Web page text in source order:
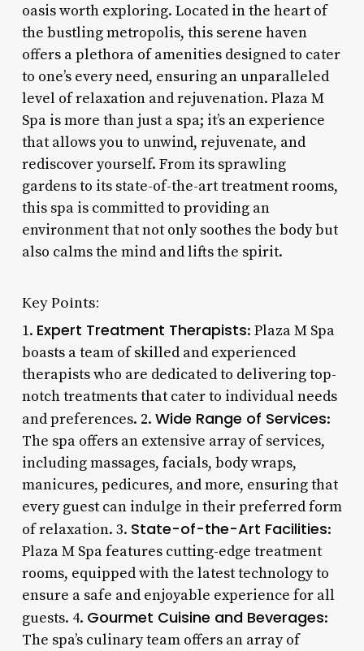
oasis worth exploring. Located in the heart of
the bustling metropolis, this serene haven
offers a plethora of amenities designed to cater
to one’s every need, ensuring an unparalleled
level of relaxation and rejuvenation. Plaza M
Spa is more than just a spa; it’s an experience
that allows you to unwind, rejuvenate, and
rediscover yourself. From its sprawling
gardens to its state-of-the-art treatment rooms,
this spa is committed to providing an
environment that not only soothes the body but
also calms the mind and lifts the spirit.
Key Points:
1. Expert Treatment Therapists: Plaza M Spa
boasts a team of skilled and experienced
therapists who are dedicated to delivering top-
notch treatments that cater to individual needs
and preferences. 2. Wide Range of Services:
The spa offers an extensive array of services,
including massages, facials, body wraps,
manicures, pedicures, and more, ensuring that
every guest can indulge in their preferred form
of relaxation. 3. State-of-the-Art Facilities:
Plaza M Spa features cutting-edge treatment
rooms, equipped with the latest technology to
ensure a safe and enjoyable experience for all
guests. 4. Gourmet Cuisine and Beverages:
The spa’s culinary team offers an array of